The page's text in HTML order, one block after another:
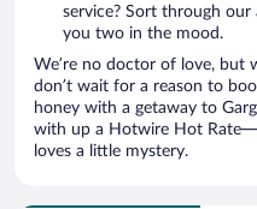
service? Sort through
you two in the mood.
We’re no doctor of love, but
don’t wait for a reason to
honey with a getaway to
with up a Hotwire Hot
loves a little mystery.